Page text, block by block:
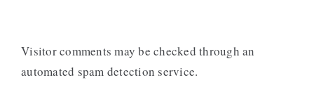
Visitor comments may be checked through an
automated spam detection service.